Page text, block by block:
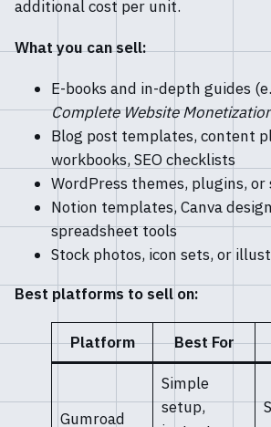
additional cost per unit.
What you can sell:
E-books and in-depth guides
Complete Website
Blog post templates, content
workbooks, SEO checklists
WordPress themes, plugins,
Notion templates, Canva
spreadsheet tools
Stock photos, icon sets, or
Best platforms to sell on:
Platform Best For
Gumroad
Simple
setup,